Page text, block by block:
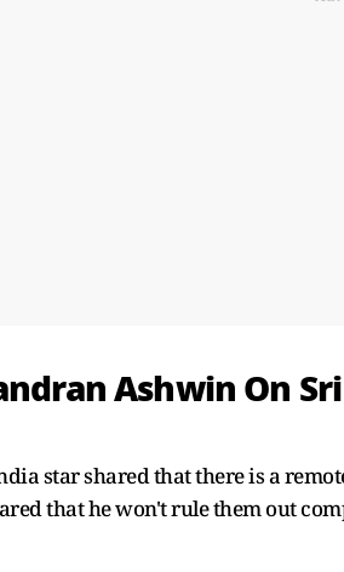
Ashwin On
star shared that there is a
that he won't rule them out